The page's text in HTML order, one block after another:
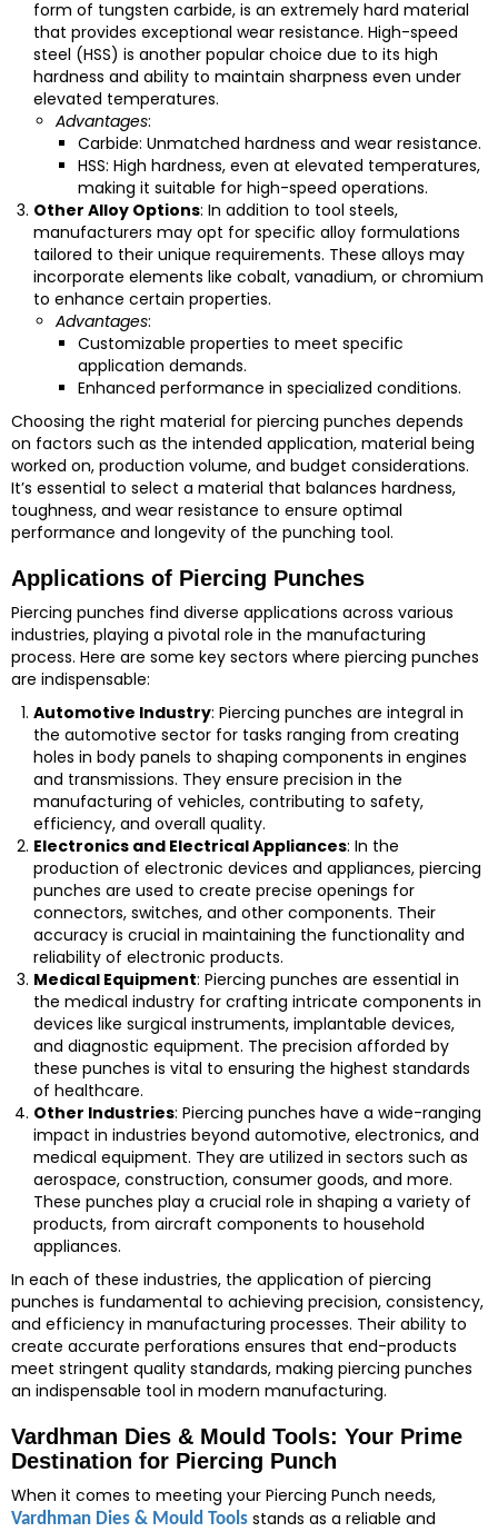
form of tungsten carbide, is an extremely hard material
that provides exceptional wear resistance. High-speed
steel (HSS) is another popular choice due to its high
hardness and ability to maintain sharpness even under
elevated temperatures.
Advantages:
Carbide: Unmatched hardness and wear resistance.
HSS: High hardness, even at elevated temperatures,
making it suitable for high-speed operations.
Other Alloy Options: In addition to tool steels,
manufacturers may opt for specific alloy formulations
tailored to their unique requirements. These alloys may
incorporate elements like cobalt, vanadium, or chromium
to enhance certain properties.
Advantages:
Customizable properties to meet specific
application demands.
Enhanced performance in specialized conditions.
Choosing the right material for piercing punches depends
on factors such as the intended application, material being
worked on, production volume, and budget considerations.
It’s essential to select a material that balances hardness,
toughness, and wear resistance to ensure optimal
performance and longevity of the punching tool.
Applications of Piercing Punches
Piercing punches find diverse applications across various
industries, playing a pivotal role in the manufacturing
process. Here are some key sectors where piercing punches
are indispensable:
Automotive Industry: Piercing punches are integral in
the automotive sector for tasks ranging from creating
holes in body panels to shaping components in engines
and transmissions. They ensure precision in the
manufacturing of vehicles, contributing to safety,
efficiency, and overall quality.
Electronics and Electrical Appliances: In the
production of electronic devices and appliances, piercing
punches are used to create precise openings for
connectors, switches, and other components. Their
accuracy is crucial in maintaining the functionality and
reliability of electronic products.
Medical Equipment: Piercing punches are essential in
the medical industry for crafting intricate components in
devices like surgical instruments, implantable devices,
and diagnostic equipment. The precision afforded by
these punches is vital to ensuring the highest standards
of healthcare.
Other Industries: Piercing punches have a wide-ranging
impact in industries beyond automotive, electronics, and
medical equipment. They are utilized in sectors such as
aerospace, construction, consumer goods, and more.
These punches play a crucial role in shaping a variety of
products, from aircraft components to household
appliances.
In each of these industries, the application of piercing
punches is fundamental to achieving precision, consistency,
and efficiency in manufacturing processes. Their ability to
create accurate perforations ensures that end-products
meet stringent quality standards, making piercing punches
an indispensable tool in modern manufacturing.
Vardhman Dies & Mould Tools: Your Prime
Destination for Piercing Punch
When it comes to meeting your Piercing Punch needs,
Vardhman Dies & Mould Tools stands as a reliable and